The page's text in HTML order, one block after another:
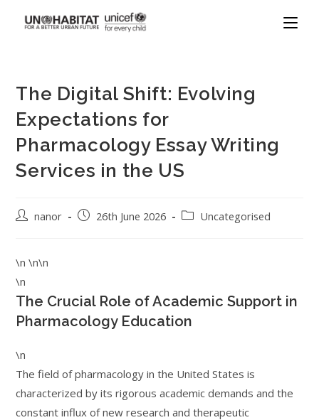
The Digital Shift: Evolving
Expectations for
Pharmacology Essay Writing
Services in the US
nanor 26th June 2026 Uncategorised
\n \n\n
\n
The Crucial Role of Academic Support in
Pharmacology Education
\n
The field of pharmacology in the United States is
characterized by its rigorous academic demands and the
constant influx of new research and therapeutic